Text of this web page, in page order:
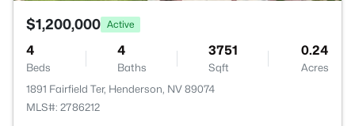
$1,200,000 Active
4
Beds
4
Baths
3751
Sqft
0.24
Acres
1891 Fairfield Ter, Henderson, NV 89074
MLS#: 2786212